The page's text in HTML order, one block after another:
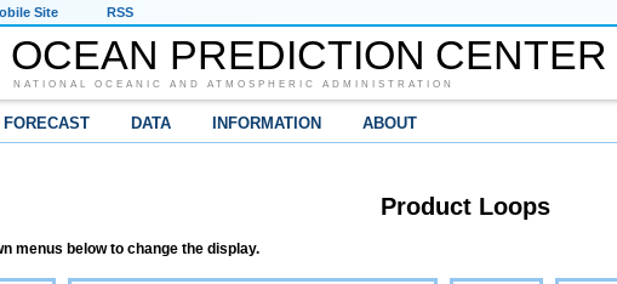
Site RSS
OCEAN PREDICTION CENTER
NATIONAL OCEANIC AND ATMOSPHERIC ADMINISTRATION
DATA INFORMATION ABOUT
Product Loops
menus below to change the display.